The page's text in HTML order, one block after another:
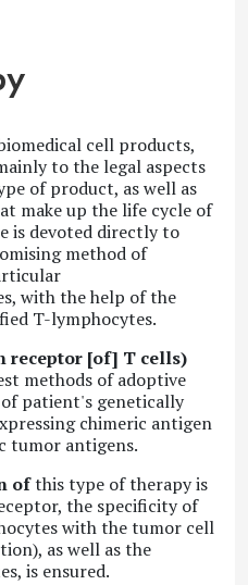
cell products,
to the legal aspects
of product, as well as
make up the life cycle of
is devoted directly to
method of
with the help of the
T-lymphocytes.
receptor [of] T cells)
methods of adoptive
patient's genetically
chimeric antigen
tumor antigens.
ofthis type of therapy is
the specificity of
with the tumor cell
as well as the
is ensured.